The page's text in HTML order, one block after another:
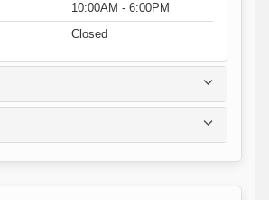
10:00AM - 6:00PM
Closed